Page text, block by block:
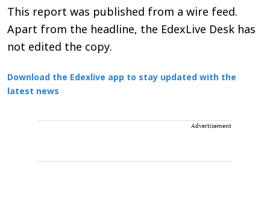
This report was published from a wire feed.
Apart from the headline, the EdexLive Desk has
not edited the copy.
Download the Edexlive app to stay updated with the
latest news
Advertisement